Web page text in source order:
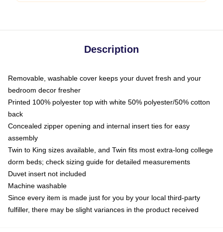
Description
Removable, washable cover keeps your duvet fresh and your
bedroom decor fresher
Printed 100% polyester top with white 50% polyester/50% cotton
back
Concealed zipper opening and internal insert ties for easy
assembly
Twin to King sizes available, and Twin fits most extra-long college
dorm beds; check sizing guide for detailed measurements
Duvet insert not included
Machine washable
Since every item is made just for you by your local third-party
fulfiller, there may be slight variances in the product received